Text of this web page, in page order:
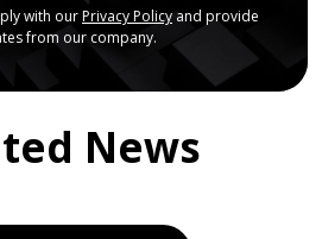
with our Privacy Policyand provide
from our company.
News